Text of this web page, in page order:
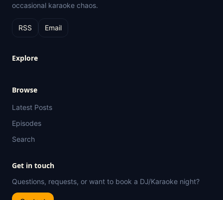
occasional karaoke chaos.
RSS Email
Explore
Browse
Latest Posts
Episodes
Search
Get in touch
Questions, requests, or want to book a DJ/Karaoke night?